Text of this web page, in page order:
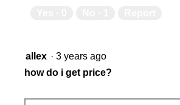
allex · 3 years ago
how do i get price?